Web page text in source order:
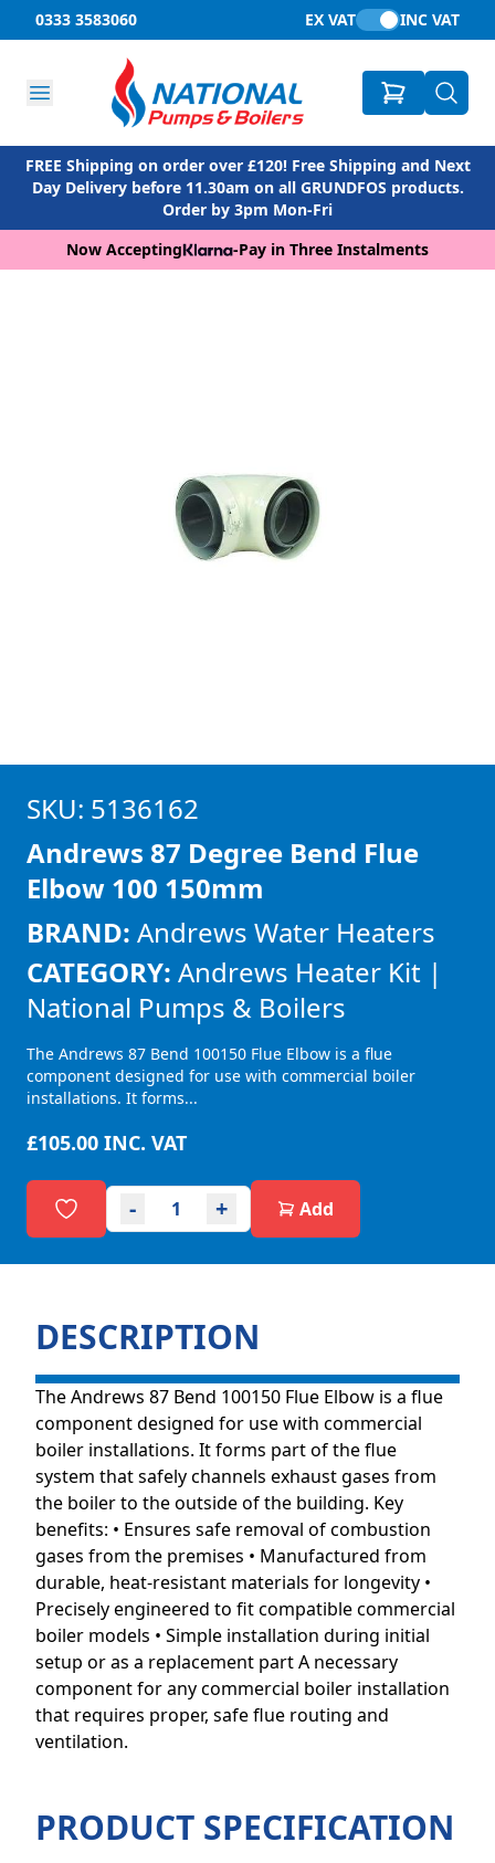
0333 3583060 EX VAT INC VAT
FREE Shipping on order over £120! Free Shipping and Next
Day Delivery before 11.30am on all GRUNDFOS products.
Order by 3pm Mon-Fri
Now Accepting
-Pay in Three Instalments
SKU: 5136162
Andrews 87 Degree Bend Flue
Elbow 100 150mm
BRAND: Andrews Water Heaters
CATEGORY: Andrews Heater Kit |
National Pumps & Boilers
The Andrews 87 Bend 100150 Flue Elbow is a flue
component designed for use with commercial boiler
installations. It forms...
£105.00 INC. VAT
- + Add
DESCRIPTION
The Andrews 87 Bend 100150 Flue Elbow is a flue
component designed for use with commercial
boiler installations. It forms part of the flue
system that safely channels exhaust gases from
the boiler to the outside of the building. Key
benefits: • Ensures safe removal of combustion
gases from the premises • Manufactured from
durable, heat-resistant materials for longevity •
Precisely engineered to fit compatible commercial
boiler models • Simple installation during initial
setup or as a replacement part A necessary
component for any commercial boiler installation
that requires proper, safe flue routing and
ventilation.
PRODUCT SPECIFICATION